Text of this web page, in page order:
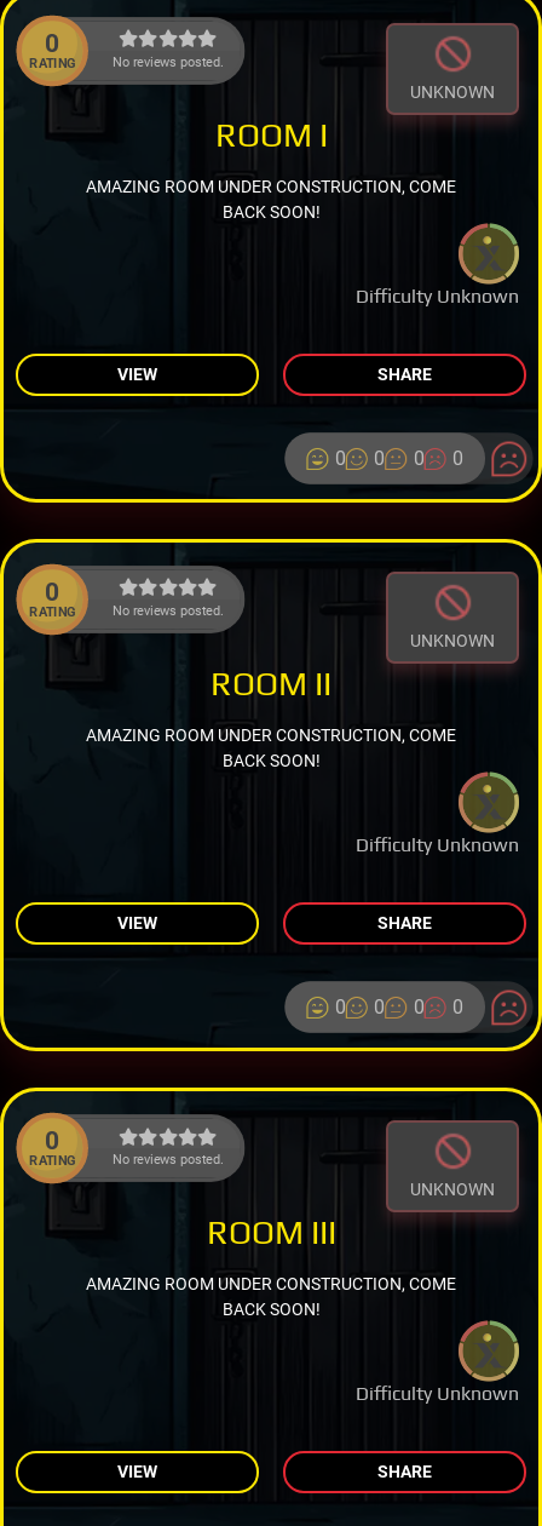
0
RATING No reviews posted.
UNKNOWN
Difficulty Unknown
ROOM I
AMAZING ROOM UNDER CONSTRUCTION, COME
BACK SOON!
VIEW SHARE
0 0 0 0
0
RATING No reviews posted.
UNKNOWN
Difficulty Unknown
ROOM II
AMAZING ROOM UNDER CONSTRUCTION, COME
BACK SOON!
VIEW SHARE
0 0 0 0
0
RATING No reviews posted.
UNKNOWN
Difficulty Unknown
ROOM III
AMAZING ROOM UNDER CONSTRUCTION, COME
BACK SOON!
VIEW SHARE